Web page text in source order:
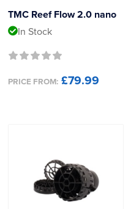
TMC Reef Flow 2.0 nano
In Stock
PRICE FROM: £79.99